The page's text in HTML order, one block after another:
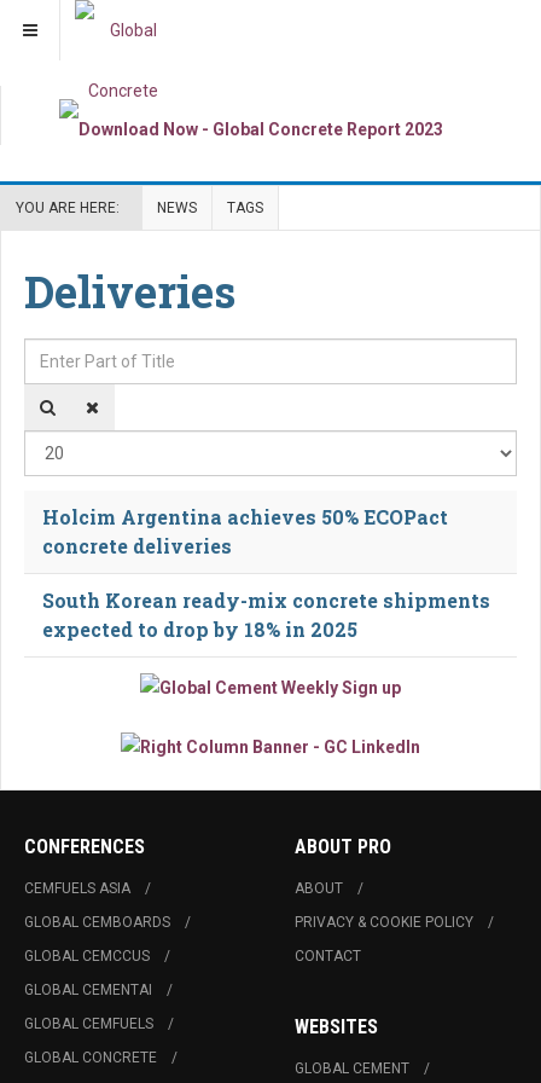
YOU ARE HERE: NEWS TAGS
Deliveries
Enter Part of Title
Holcim Argentina achieves 50% ECOPact
concrete deliveries
South Korean ready-mix concrete shipments
expected to drop by 18% in 2025
CONFERENCES
CEMFUELS ASIA
GLOBAL CEMBOARDS
GLOBAL CEMCCUS
GLOBAL CEMENTAI
GLOBAL CEMFUELS
GLOBAL CONCRETE
ABOUT PRO
ABOUT
PRIVACY & COOKIE POLICY
CONTACT
WEBSITES
GLOBAL CEMENT